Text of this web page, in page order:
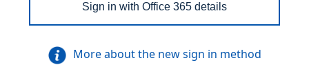
Sign in with Office 365 details
More about the new sign in method